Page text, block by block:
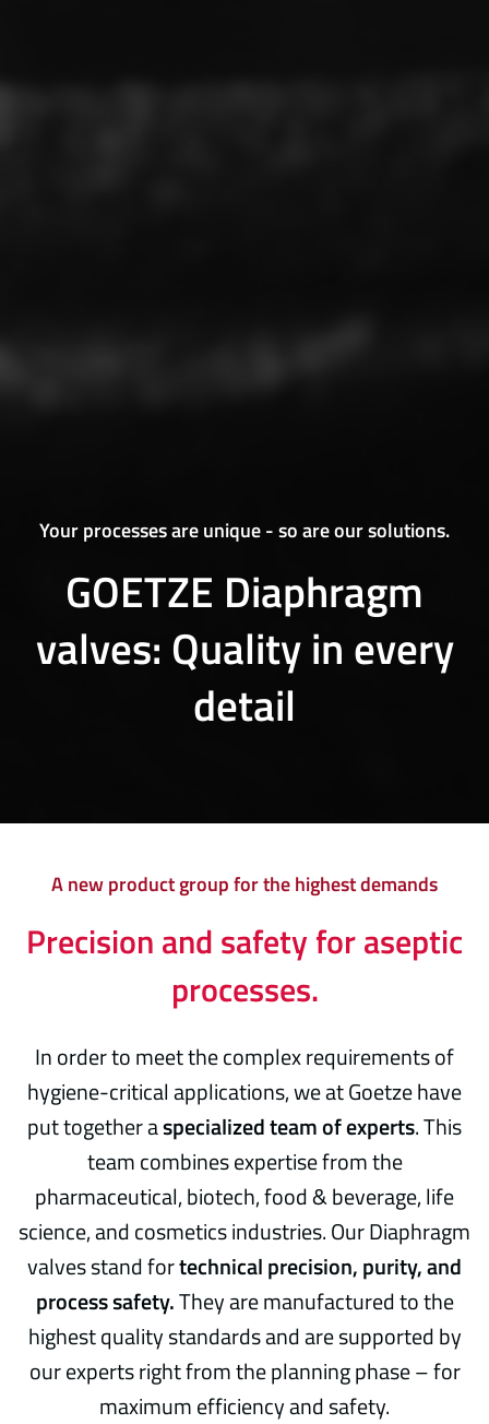
Your processes are unique - so are our solutions.
GOETZE Diaphragm
valves: Quality in every
detail
A new product group for the highest demands
Precision and safety for aseptic
processes.
In order to meet the complex requirements of
hygiene-critical applications, we at Goetze have
put together aspecialized team of experts. This
team combines expertise from the
pharmaceutical, biotech, food & beverage, life
science, and cosmetics industries. Our Diaphragm
valves stand fortechnical precision, purity, and
process safety.They are manufactured to the
highest quality standards and are supported by
our experts right from the planning phase – for
maximum efficiency and safety.